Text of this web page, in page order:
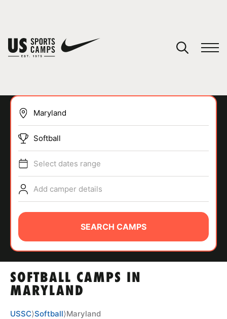
SPORTS
ABOUT
TIPS
NEWS
SOFTBALL CAMPS IN
MARYLAND
Softball
Select dates range
Add camper details
SEARCH CAMPS
USSC⟩Softball⟩Maryland
You have no camps in your cart.